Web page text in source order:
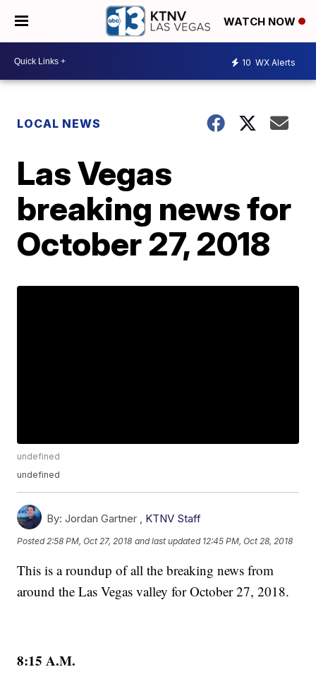
WATCH NOW
10 WX Alerts
LOCAL NEWS
Las Vegas
breaking news for
October 27, 2018
undefined
undefined
By: Jordan Gartner , KTNV Staff
Posted 2:58 PM, Oct 27, 2018 and last updated 12:45 PM, Oct 28, 2018
This is a roundup of all the breaking news from
around the Las Vegas valley for October 27, 2018.
8:15 A.M.